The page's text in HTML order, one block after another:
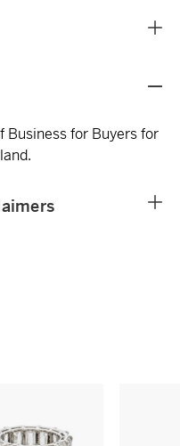
Business for Buyers for